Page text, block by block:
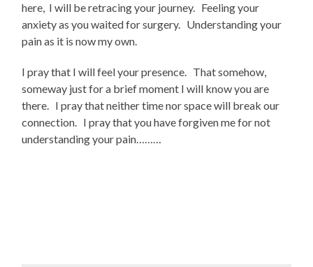
here, I will be retracing your journey. Feeling your
anxiety as you waited for surgery. Understanding your
pain as it is now my own.
I pray that I will feel your presence. That somehow,
someway just for a brief moment I will know you are
there. I pray that neither time nor space will break our
connection. I pray that you have forgiven me for not
understanding your pain………